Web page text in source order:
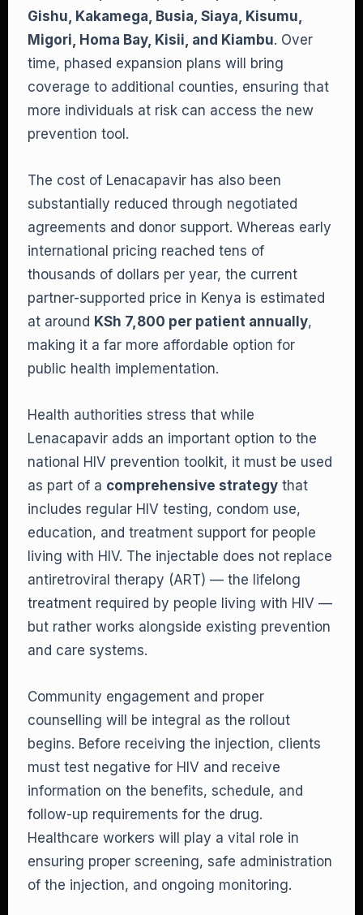
Gishu, Kakamega, Busia, Siaya, Kisumu,
Migori, Homa Bay, Kisii, and Kiambu. Over
time, phased expansion plans will bring
coverage to additional counties, ensuring that
more individuals at risk can access the new
prevention tool.
The cost of Lenacapavir has also been
substantially reduced through negotiated
agreements and donor support. Whereas early
international pricing reached tens of
thousands of dollars per year, the current
partner-supported price in Kenya is estimated
at around KSh 7,800 per patient annually,
making it a far more affordable option for
public health implementation.
Health authorities stress that while
Lenacapavir adds an important option to the
national HIV prevention toolkit, it must be used
as part of a comprehensive strategy that
includes regular HIV testing, condom use,
education, and treatment support for people
living with HIV. The injectable does not replace
antiretroviral therapy (ART) — the lifelong
treatment required by people living with HIV —
but rather works alongside existing prevention
and care systems.
Community engagement and proper
counselling will be integral as the rollout
begins. Before receiving the injection, clients
must test negative for HIV and receive
information on the benefits, schedule, and
follow-up requirements for the drug.
Healthcare workers will play a vital role in
ensuring proper screening, safe administration
of the injection, and ongoing monitoring.